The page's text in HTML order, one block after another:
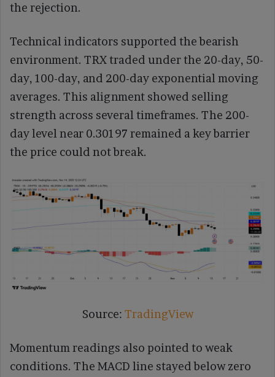
the rejection.
Technical indicators supported the bearish
environment. TRX traded under the 20-day, 50-
day, 100-day, and 200-day exponential moving
averages. This alignment showed selling
strength across several timeframes. The 200-
day level near 0.30197 remained a key barrier
the price could not break.
Source: TradingView
Momentum readings also pointed to weak
conditions. The MACD line stayed below zero